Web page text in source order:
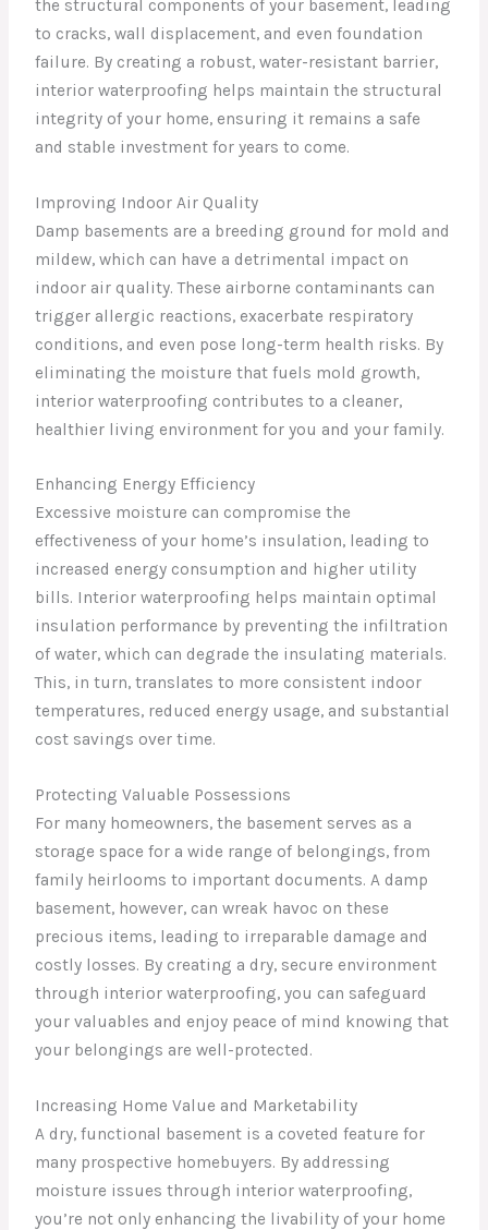
the structural components of your basement, leading
to cracks, wall displacement, and even foundation
failure. By creating a robust, water-resistant barrier,
interior waterproofing helps maintain the structural
integrity of your home, ensuring it remains a safe
and stable investment for years to come.
Improving Indoor Air Quality
Damp basements are a breeding ground for mold and
mildew, which can have a detrimental impact on
indoor air quality. These airborne contaminants can
trigger allergic reactions, exacerbate respiratory
conditions, and even pose long-term health risks. By
eliminating the moisture that fuels mold growth,
interior waterproofing contributes to a cleaner,
healthier living environment for you and your family.
Enhancing Energy Efficiency
Excessive moisture can compromise the
effectiveness of your home’s insulation, leading to
increased energy consumption and higher utility
bills. Interior waterproofing helps maintain optimal
insulation performance by preventing the infiltration
of water, which can degrade the insulating materials.
This, in turn, translates to more consistent indoor
temperatures, reduced energy usage, and substantial
cost savings over time.
Protecting Valuable Possessions
For many homeowners, the basement serves as a
storage space for a wide range of belongings, from
family heirlooms to important documents. A damp
basement, however, can wreak havoc on these
precious items, leading to irreparable damage and
costly losses. By creating a dry, secure environment
through interior waterproofing, you can safeguard
your valuables and enjoy peace of mind knowing that
your belongings are well-protected.
Increasing Home Value and Marketability
A dry, functional basement is a coveted feature for
many prospective homebuyers. By addressing
moisture issues through interior waterproofing,
you’re not only enhancing the livability of your home